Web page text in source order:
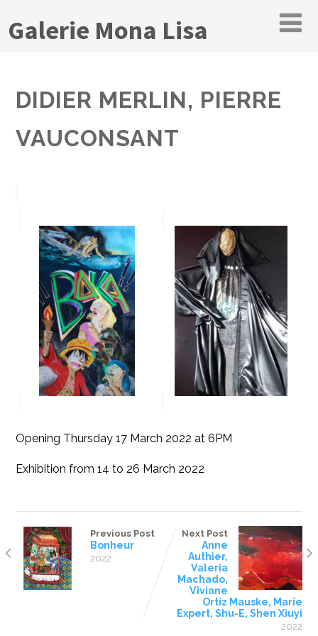
Galerie Mona Lisa
DIDIER MERLIN, PIERRE
VAUCONSANT
Opening Thursday 17 March 2022 at 6PM
Exhibition from 14 to 26 March 2022
Previous Post
Bonheur
2022
Next Post
Anne
Authier,
Valeria
Machado,
Viviane
Ortiz Mauske, Marie
Expert, Shu-E, Shen Xiuyi
2022